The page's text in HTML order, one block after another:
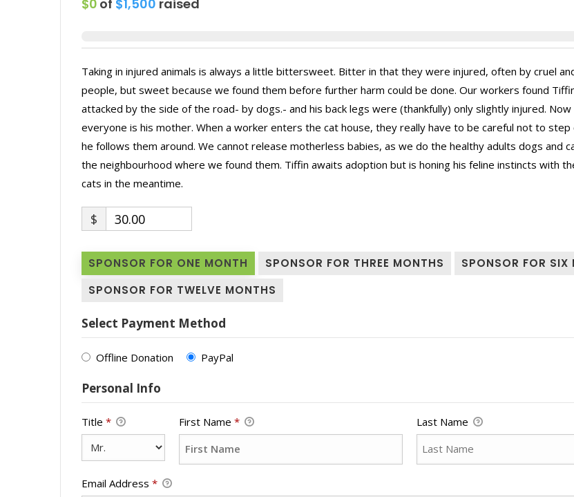
$0 of $1,500 raised
Taking in injured animals is always a little bittersweet. Bitter in that they were injured, often by cruel
people, but sweet because we found them before further harm could be done. Our workers found
attacked by the side of the road- by dogs.- and his back legs were (thankfully) only slightly injured. Now
everyone is his mother. When a worker enters the cat house, they really have to be careful not to step
he follows them around. We cannot release motherless babies, as we do the healthy adults dogs and
the neighbourhood where we found them. Tiffin awaits adoption but is honing his feline instincts with
cats in the meantime.
$ 30.00
SPONSOR FOR ONE MONTH SPONSOR FOR THREE MONTHS
SPONSOR FOR SIX
SPONSOR FOR TWELVE MONTHS
Select Payment Method
Offline Donation PayPal
Personal Info
Title * First Name* Last Name
Email Address *